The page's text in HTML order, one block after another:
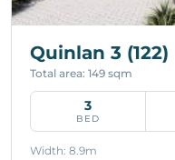
Quinlan 3 (122)
Total area: 149 sqm
3
BED
Width: 8.9m